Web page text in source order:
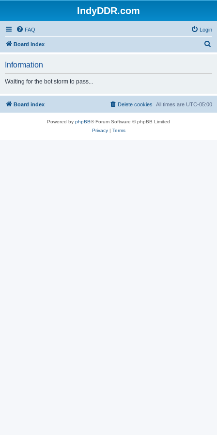
IndyDDR.com
FAQ Login
Board index
h
Information
Waiting for the bot storm to pass...
Board index All times are UTC-05:00
Delete cookies
Powered by phpBB® Forum Software © phpBB Limited
Privacy| Terms